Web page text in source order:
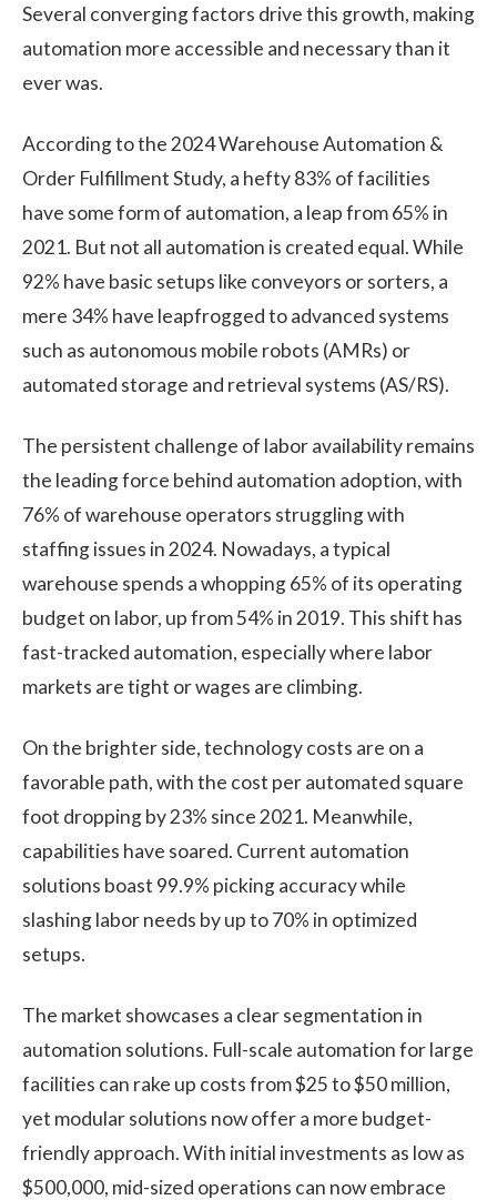
Several converging factors drive this growth, making
automation more accessible and necessary than it
ever was.
According to the 2024 Warehouse Automation &
Order Fulfillment Study, a hefty 83% of facilities
have some form of automation, a leap from 65% in
2021. But not all automation is created equal. While
92% have basic setups like conveyors or sorters, a
mere 34% have leapfrogged to advanced systems
such as autonomous mobile robots (AMRs) or
automated storage and retrieval systems (AS/RS).
The persistent challenge of labor availability remains
the leading force behind automation adoption, with
76% of warehouse operators struggling with
staffing issues in 2024. Nowadays, a typical
warehouse spends a whopping 65% of its operating
budget on labor, up from 54% in 2019. This shift has
fast-tracked automation, especially where labor
markets are tight or wages are climbing.
On the brighter side, technology costs are on a
favorable path, with the cost per automated square
foot dropping by 23% since 2021. Meanwhile,
capabilities have soared. Current automation
solutions boast 99.9% picking accuracy while
slashing labor needs by up to 70% in optimized
setups.
The market showcases a clear segmentation in
automation solutions. Full-scale automation for large
facilities can rake up costs from $25 to $50 million,
yet modular solutions now offer a more budget-
friendly approach. With initial investments as low as
$500,000, mid-sized operations can now embrace